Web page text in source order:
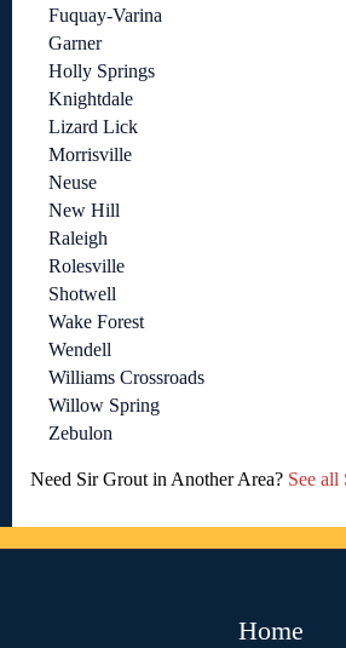
Fuquay-Varina
Garner
Holly Springs
Knightdale
Lizard Lick
Morrisville
Neuse
New Hill
Raleigh
Rolesville
Shotwell
Wake Forest
Wendell
Williams Crossroads
Willow Spring
Zebulon
Need Sir Grout in Another Area? See
Home